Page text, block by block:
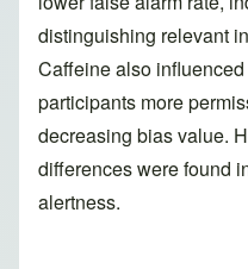
distinguishing relevant
Caffeine also
participants more
decreasing bias value.
differences were found
alertness.